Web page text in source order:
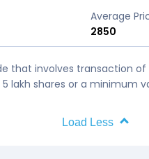
Average
2850
that involves transaction
lakh shares or a minimum
Load Less